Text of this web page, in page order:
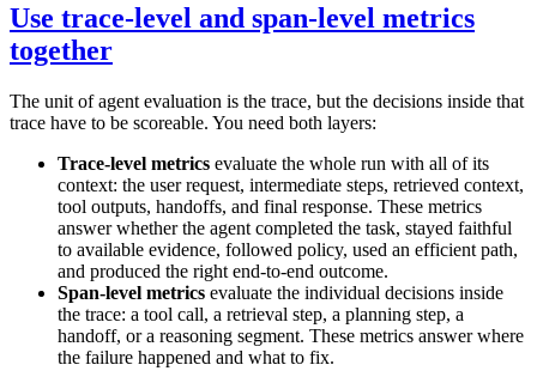
Use trace-level and span-level metrics
together
The unit of agent evaluation is the trace, but the decisions inside that
trace have to be scoreable. You need both layers:
Trace-level metrics evaluate the whole run with all of its
context: the user request, intermediate steps, retrieved context,
tool outputs, handoffs, and final response. These metrics
answer whether the agent completed the task, stayed faithful
to available evidence, followed policy, used an efficient path,
and produced the right end-to-end outcome.
Span-level metrics evaluate the individual decisions inside
the trace: a tool call, a retrieval step, a planning step, a
handoff, or a reasoning segment. These metrics answer where
the failure happened and what to fix.